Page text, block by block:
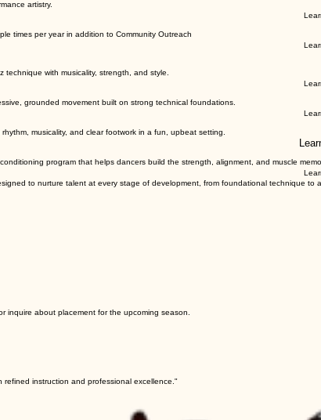
artistry.
times per year in addition to Community Outreach
with musicality, strength, and style.
grounded movement built on strong technical foundations.
musicality, and clear footwork in a fun, upbeat setting.
program that helps dancers build the strength, alignment, and muscle
to nurture talent at every stage of development, from foundational technique
inquire about placement for the upcoming season.